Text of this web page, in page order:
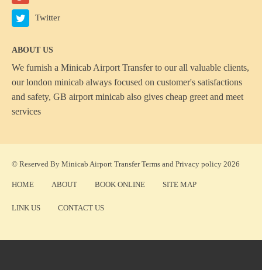
Twitter
ABOUT US
We furnish a Minicab Airport Transferto our all valuable clients,
our london minicab always focused on customer's satisfactions
and safety, GB airport minicab also gives cheap greet and meet
services
© Reserved By Minicab Airport TransferTerms and Privacy policy 2026
HOME ABOUT BOOK ONLINE SITE MAP
LINK US CONTACT US